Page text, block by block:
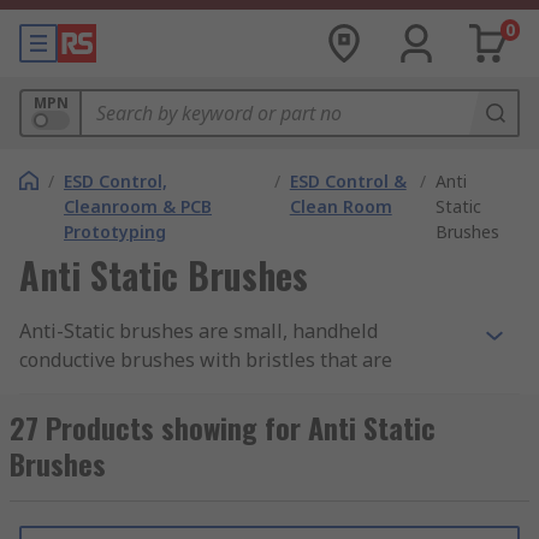
0
MPN
/ ESD Control,
Cleanroom & PCB
Prototyping
/ ESD Control &
Clean Room
/ Anti
Static
Brushes
Anti Static Brushes
Anti-Static brushes are small, handheld
conductive brushes with bristles that are
boards) and other electrical components prone to
damage from ESD (electrostatic discharge). The
brushes help with static control and safely
components in cleanrooms and laboratories.
27 Products showing for Anti Static
Brushes